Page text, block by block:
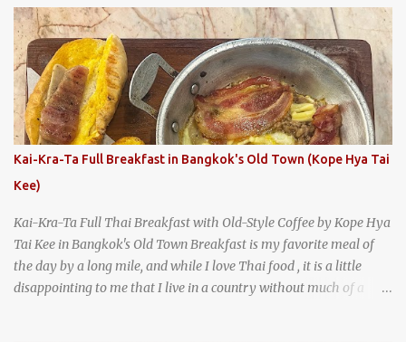
says something about Health Camp's popularity and iconic status
as a local institution that it's still going strong all these years later.
A longtime favorite of local Wacoans and students from nearby
Baylor University, Health Camp serves up classic American-style
burgers, fries, onion rings, tater tots, shakes, malts, and more -
everything you'd expect to find at a historic old-school burger
joint. Health Camp: the legendary burger joint in Waco, Texas
Kai-Kra-Ta Full Breakfast in Bangkok's Old Town (Kope Hya Tai
Kee)
Kai-Kra-Ta Full Thai Breakfast with Old-Style Coffee by Kope Hya
Tai Kee in Bangkok's Old Town Breakfast is my favorite meal of
the day by a long mile, and while I love Thai food , it is a little
disappointing to me that I live in a country without much of a